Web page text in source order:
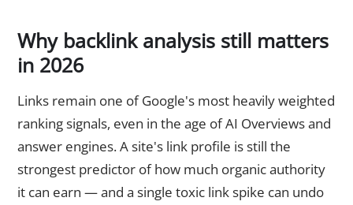
Why backlink analysis still matters
in 2026
Links remain one of Google's most heavily weighted
ranking signals, even in the age of AI Overviews and
answer engines. A site's link profile is still the
strongest predictor of how much organic authority
it can earn — and a single toxic link spike can undo